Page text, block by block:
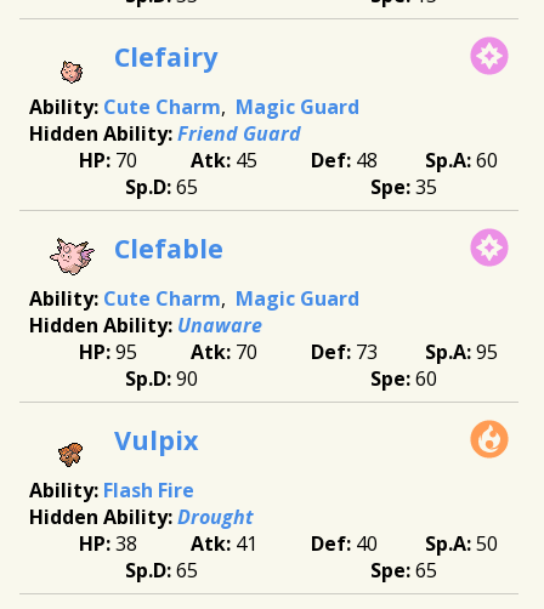
Clefairy
Cute Charm
Magic Guard
Friend Guard
70
45 48
60
65
35
Clefable
Cute Charm
Magic Guard
Unaware
95
70 73
95
90
60
Vulpix
Flash Fire
Drought
38
41 40
50
65
65